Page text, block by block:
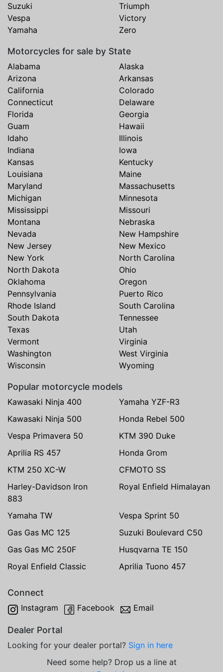
Suzuki
Triumph
Vespa
Victory
Yamaha
Zero
Motorcycles for sale by State
Alabama
Alaska
Arizona
Arkansas
California
Colorado
Connecticut
Delaware
Florida
Georgia
Guam
Hawaii
Idaho
Illinois
Indiana
Iowa
Kansas
Kentucky
Louisiana
Maine
Maryland
Massachusetts
Michigan
Minnesota
Mississippi
Missouri
Montana
Nebraska
Nevada
New Hampshire
New Jersey
New Mexico
New York
North Carolina
North Dakota
Ohio
Oklahoma
Oregon
Pennsylvania
Puerto Rico
Rhode Island
South Carolina
South Dakota
Tennessee
Texas
Utah
Vermont
Virginia
Washington
West Virginia
Wisconsin
Wyoming
Popular motorcycle models
Kawasaki Ninja 400
Yamaha YZF-R3
Kawasaki Ninja 500
Honda Rebel 500
Vespa Primavera 50
KTM 390 Duke
Aprilia RS 457
Honda Grom
KTM 250 XC-W
CFMOTO SS
Harley-Davidson Iron
883
Royal Enfield Himalayan
Yamaha TW
Vespa Sprint 50
Gas Gas MC 125
Suzuki Boulevard C50
Gas Gas MC 250F
Husqvarna TE 150
Royal Enfield Classic
Aprilia Tuono 457
Connect
Instagram Facebook Email
Dealer Portal
Looking for your dealer portal? Sign in here
Need some help? Drop us a line at